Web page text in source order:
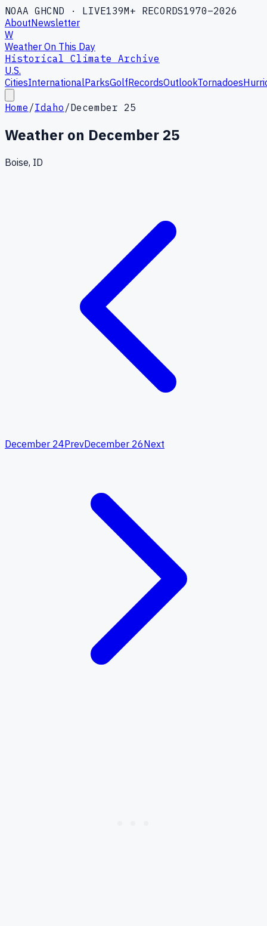
NOAA GHCND · LIVE139M+ RECORDS1970–2026
AboutNewsletter
W
Weather On This Day
Historical Climate Archive
U.S.
CitiesInternationalParksGolfRecordsOutlookTornadoes
Home /Idaho /December 25
Weather on December 25
Boise, ID
December 24PrevDecember 26Next